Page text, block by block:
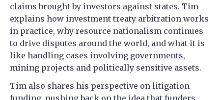
claims brought by investors against states. Tim
explains how investment treaty arbitration works
in practice, why resource nationalism continues
to drive disputes around the world, and what it is
like handling cases involving governments,
mining projects and politically sensitive assets.
Tim also shares his perspective on litigation
funding, pushing back on the idea that funders